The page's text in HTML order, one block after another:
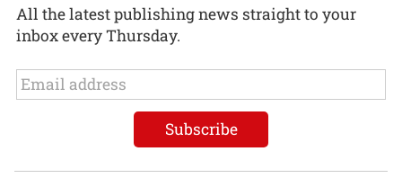
All the latest publishing news straight to your
inbox every Thursday.